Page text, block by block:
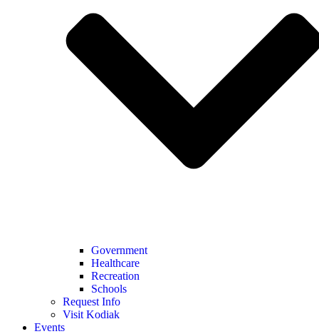
Government
Healthcare
Recreation
Schools
Request Info
Visit Kodiak
Events